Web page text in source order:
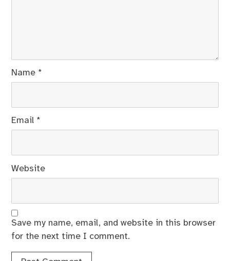
Name *
Email *
Website
Save my name, email, and website in this browser
for the next time I comment.